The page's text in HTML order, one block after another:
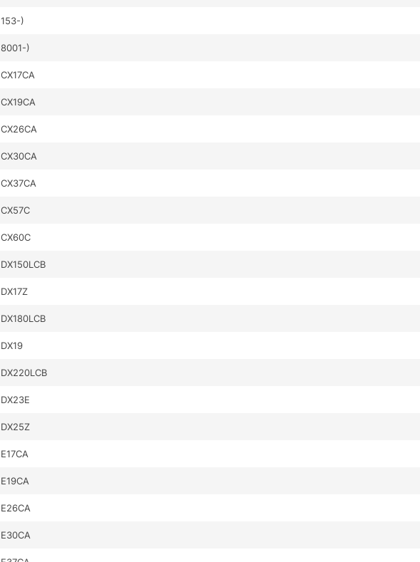
153-)
8001-)
CX17CA
CX19CA
CX26CA
CX30CA
CX37CA
CX57C
CX60C
DX150LCB
DX17Z
DX180LCB
DX19
DX220LCB
DX23E
DX25Z
E17CA
E19CA
E26CA
E30CA